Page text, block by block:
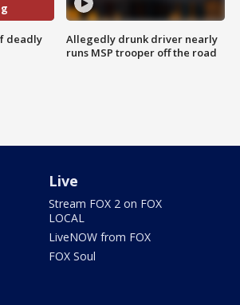
deadly
Allegedly drunk driver nearly
runs MSP trooper off the road
Live
Stream FOX 2 on FOX
LOCAL
LiveNOW from FOX
FOX Soul